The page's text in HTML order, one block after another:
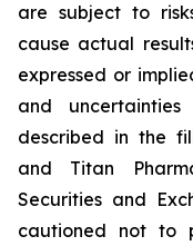
are subject to
cause actual
expressed or
and
described in the
and Titan
Securities and
cautioned not to